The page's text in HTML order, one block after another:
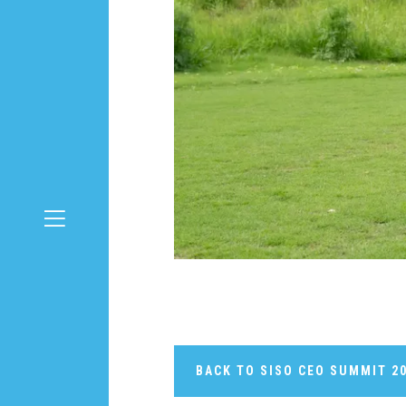
BACK TO SISO CEO SUMMIT